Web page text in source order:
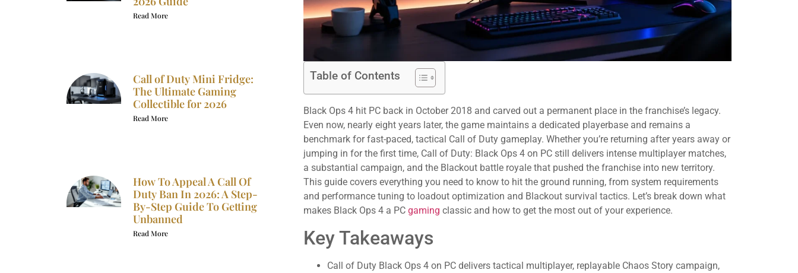
Read More
Call of Duty Mini Fridge:
The Ultimate Gaming
Collectible for 2026
Read More
How To Appeal A Call Of
Duty Ban In 2026: A Step-
By-Step Guide To Getting
Unbanned
Read More
Table of Contents
Black Ops 4 hit PC back in October 2018 and carved out a permanent place in the franchise’s legacy.
Even now, nearly eight years later, the game maintains a dedicated playerbase and remains a
benchmark for fast-paced, tactical Call of Duty gameplay. Whether you’re returning after years away or
jumping in for the first time, Call of Duty: Black Ops 4 on PC still delivers intense multiplayer matches,
a substantial campaign, and the Blackout battle royale that pushed the franchise into new territory.
This guide covers everything you need to know to hit the ground running, from system requirements
and performance tuning to loadout optimization and Blackout survival tactics. Let’s break down what
makes Black Ops 4 a PC gaming classic and how to get the most out of your experience.
Key Takeaways
Call of Duty Black Ops 4 on PC delivers tactical multiplayer, replayable Chaos Story campaign,